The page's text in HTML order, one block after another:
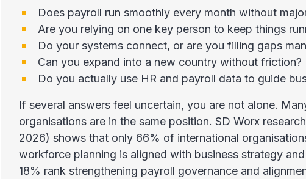
Does payroll run smoothly every month without
Are you relying on one key person to keep things
Do your systems connect, or are you filling gaps
Can you expand into a new country without friction?
Do you actually use HR and payroll data to guide
If several answers feel uncertain, you are not alone.
organisations are in the same position. SD Worx
2026) shows that only 66% of international
workforce planning is aligned with business strategy
18% rank strengthening payroll governance and